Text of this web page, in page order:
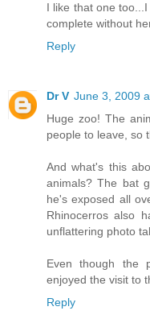
I like that one
complete without
Reply
Dr V June 3, 2009
Huge zoo! The
people to leave, so
And what's this
animals? The bat
he's exposed all
Rhinocerros also
unflattering photo
Even though the
enjoyed the visit to
Reply